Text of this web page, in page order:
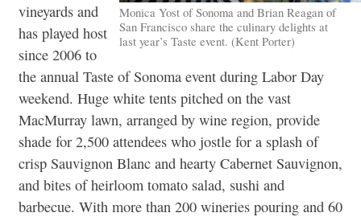
Monica Yost of Sonoma and Brian Reagan of
San Francisco share the culinary delights at
last year’s Taste event. (Kent Porter)
vineyards and
has played host
since 2006 to
the annual Taste of Sonoma event during Labor Day
weekend. Huge white tents pitched on the vast
MacMurray lawn, arranged by wine region, provide
shade for 2,500 attendees who jostle for a splash of
crisp Sauvignon Blanc and hearty Cabernet Sauvignon,
and bites of heirloom tomato salad, sushi and
barbecue. With more than 200 wineries pouring and 60